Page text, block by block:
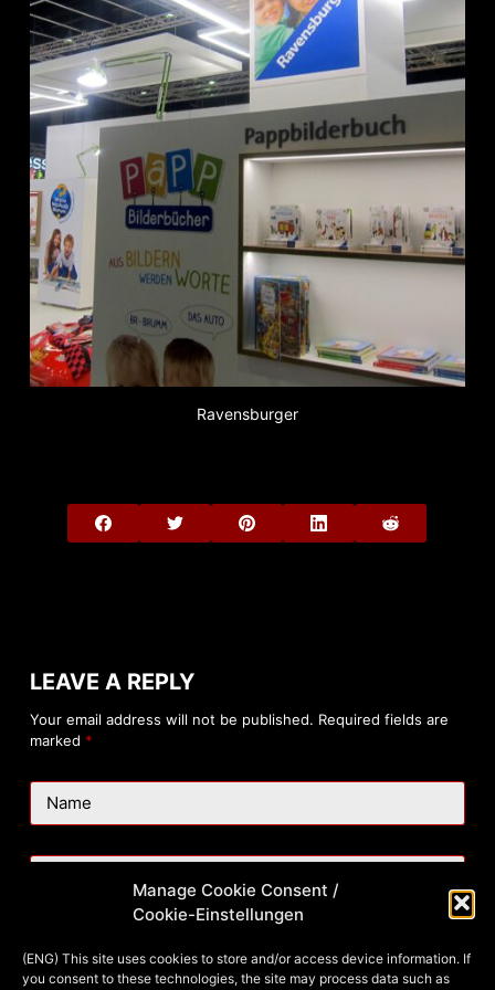
Manage Cookie Consent /
Cookie-Einstellungen
(ENG) This site uses cookies to store and/or access device information. If
you consent to these technologies, the site may process data such as
Ravensburger
LEAVE A REPLY
Your email address will not be published. Required fields are
marked *
Name
Website